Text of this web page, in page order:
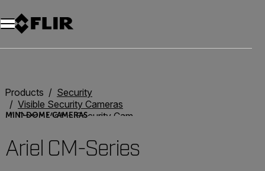
Unread messages
Model
Remove
Items
Item
Add to cart
Added to cart
Products
Security
Visible Security Cameras
Dome Visible Security Cameras
MINI-DOME CAMERAS
Ariel CM-Series